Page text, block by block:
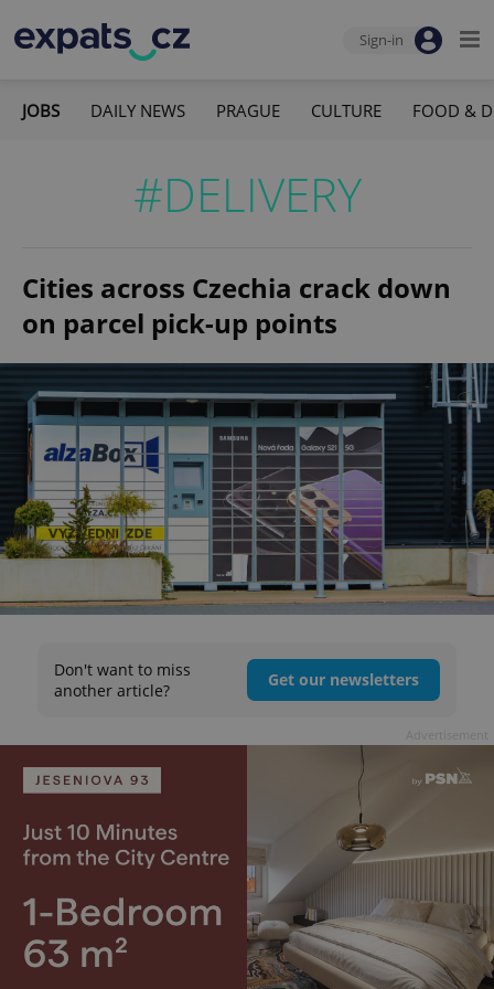
Sign-in
JOBS DAILY NEWS PRAGUE CULTURE FOOD &
#DELIVERY
Cities across Czechia crack down
on parcel pick-up points
Don't want to miss
another article?
Get our newsletters